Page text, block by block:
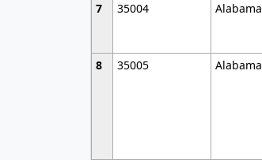
7
35004 Alabama
8 35005 Alabama